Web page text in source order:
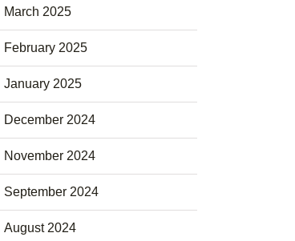
March 2025
February 2025
January 2025
December 2024
November 2024
September 2024
August 2024